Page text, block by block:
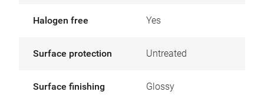
Halogen free Yes
Surface protection Untreated
Surface finishing Glossy